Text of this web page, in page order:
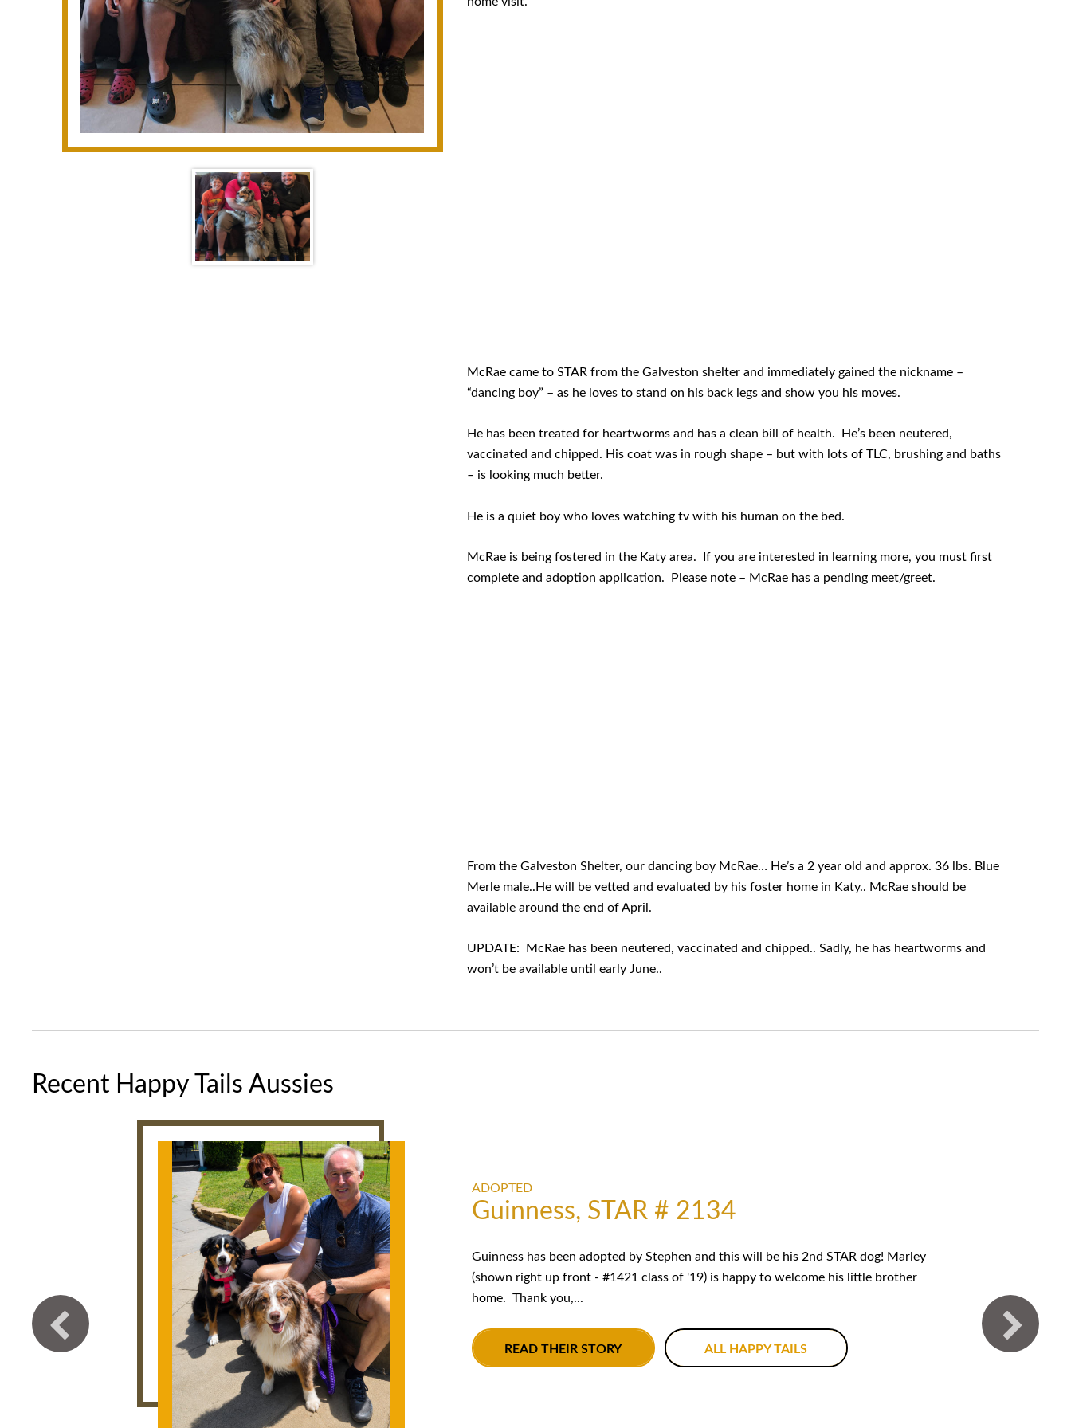
McRae came to STAR from the Galveston shelter and immediately gained the nickname –
“dancing boy” – as he loves to stand on his back legs and show you his moves.
He has been treated for heartworms and has a clean bill of health. He’s been neutered,
vaccinated and chipped. His coat was in rough shape – but with lots of TLC, brushing and baths
– is looking much better.
He is a quiet boy who loves watching tv with his human on the bed.
McRae is being fostered in the Katy area. If you are interested in learning more, you must first
complete and adoption application. Please note – McRae has a pending meet/greet.
From the Galveston Shelter, our dancing boy McRae… He’s a 2 year old and approx. 36 lbs. Blue
Merle male..He will be vetted and evaluated by his foster home in Katy.. McRae should be
available around the end of April.
UPDATE: McRae has been neutered, vaccinated and chipped.. Sadly, he has heartworms and
won’t be available until early June..
Recent Happy Tails Aussies
ADOPTED
Guinness, STAR # 2134
Guinness has been adopted by Stephen and this will be his 2nd STAR dog! Marley
(shown right up front - #1421 class of '19) is happy to welcome his little brother
home. Thank you,...
READ THEIR STORY ALL HAPPY TAILS